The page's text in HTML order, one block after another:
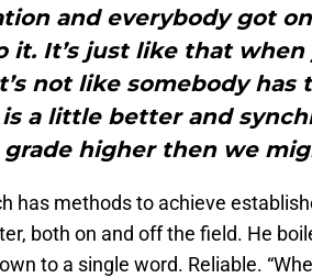
and everybody got
it. It’s just like that
not like somebody has
a little better and
grade higher then we
has methods to achieve
both on and off the field. He
to a single word. Reliable.